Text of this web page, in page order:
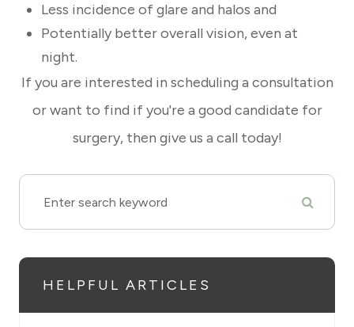
Less incidence of glare and halos and
Potentially better overall vision, even at
night.
If you are interested in scheduling a consultation
or want to find if you're a good candidate for
surgery, then give us a call today!
HELPFUL ARTICLES